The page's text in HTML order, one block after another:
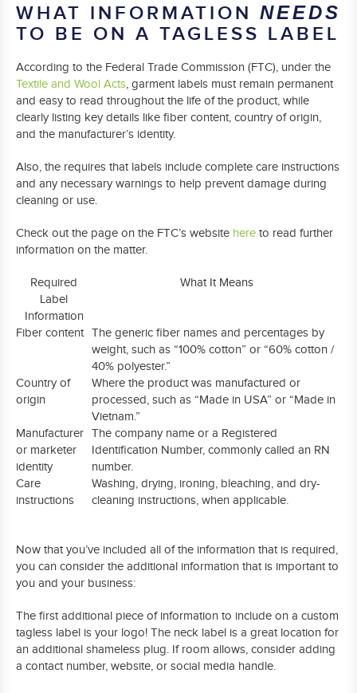
WHAT INFORMATION NEEDS
TO BE ON A TAGLESS LABEL
According to the Federal Trade Commission (FTC), under the
Textile and Wool Acts, garment labels must remain permanent
and easy to read throughout the life of the product, while
clearly listing key details like fiber content, country of origin,
and the manufacturer’s identity.
Also, the requires that labels include complete care instructions
and any necessary warnings to help prevent damage during
cleaning or use.
Check out the page on the FTC’s website here to read further
information on the matter.
Required
Label
Information
What It Means
Fiber content The generic fiber names and percentages by
weight, such as “100% cotton” or “60% cotton /
40% polyester.”
Country of
origin
Where the product was manufactured or
processed, such as “Made in USA” or “Made in
Vietnam.”
Manufacturer
or marketer
identity
The company name or a Registered
Identification Number, commonly called an RN
number.
Care
instructions
Washing, drying, ironing, bleaching, and dry-
cleaning instructions, when applicable.
Now that you’ve included all of the information that is required,
you can consider the additional information that is important to
you and your business:
The first additional piece of information to include on a custom
tagless label is your logo! The neck label is a great location for
an additional shameless plug. If room allows, consider adding
a contact number, website, or social media handle.